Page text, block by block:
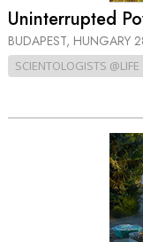
Uninterrupted
BUDAPEST, HUNGARY
SCIENTOLOGISTS @LIFE